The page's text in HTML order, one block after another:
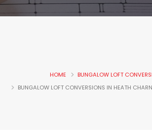
HOME
BUNGALOW LOFT
BUNGALOW LOFT CONVERSIONS IN HEATH